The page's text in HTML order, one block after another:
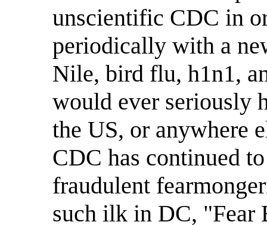
unscientific CDC in
periodically with a
Nile, bird flu, h1n1,
would ever seriously
the US, or anywhere
CDC has continued
fraudulent
such ilk in DC, "Fear